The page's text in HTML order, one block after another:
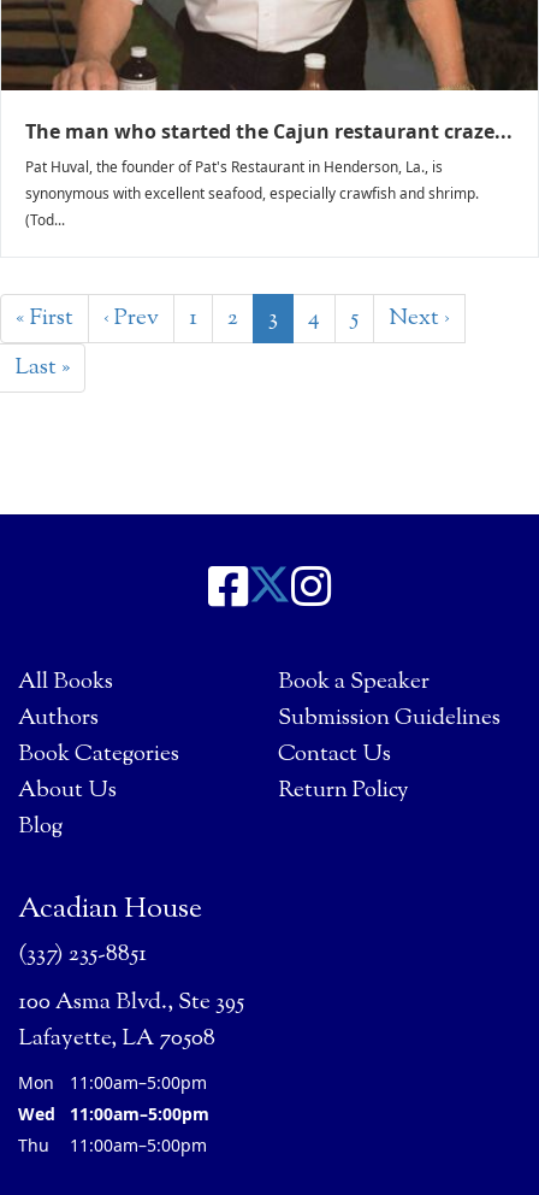
The man who started the Cajun restaurant craze...
Pat Huval, the founder of Pat's Restaurant in Henderson, La., is
synonymous with excellent seafood, especially crawfish and shrimp.
(Tod...
« First ‹ Prev 1 2 3 4 5
Next ›
Last »
All Books
Authors
Book Categories
About Us
Blog
Book a Speaker
Submission Guidelines
Contact Us
Return Policy
Acadian House
(337) 235-8851
100 Asma Blvd., Ste 395
Lafayette, LA 70508
Mon
11:00am–5:00pm
Wed
11:00am–5:00pm
Thu
11:00am–5:00pm